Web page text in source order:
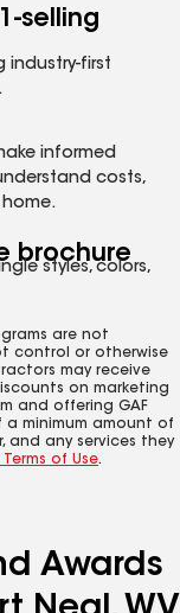
selling
industry-first
informed
costs,
brochure
styles, colors,
are not
control or otherwise
may receive
on marketing
and offering GAF
a minimum amount of
and any services they
of Use.
Awards